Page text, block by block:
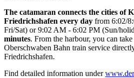
The catamaran connects the cities of
Friedrichshafen every day from 6:02/
Fri/Sat) or 9:02 AM - 6:02 PM (Sun/
minutes. From the harbour, you can
Oberschwaben Bahn train service
Friedrichshafen.
Find detailed information under